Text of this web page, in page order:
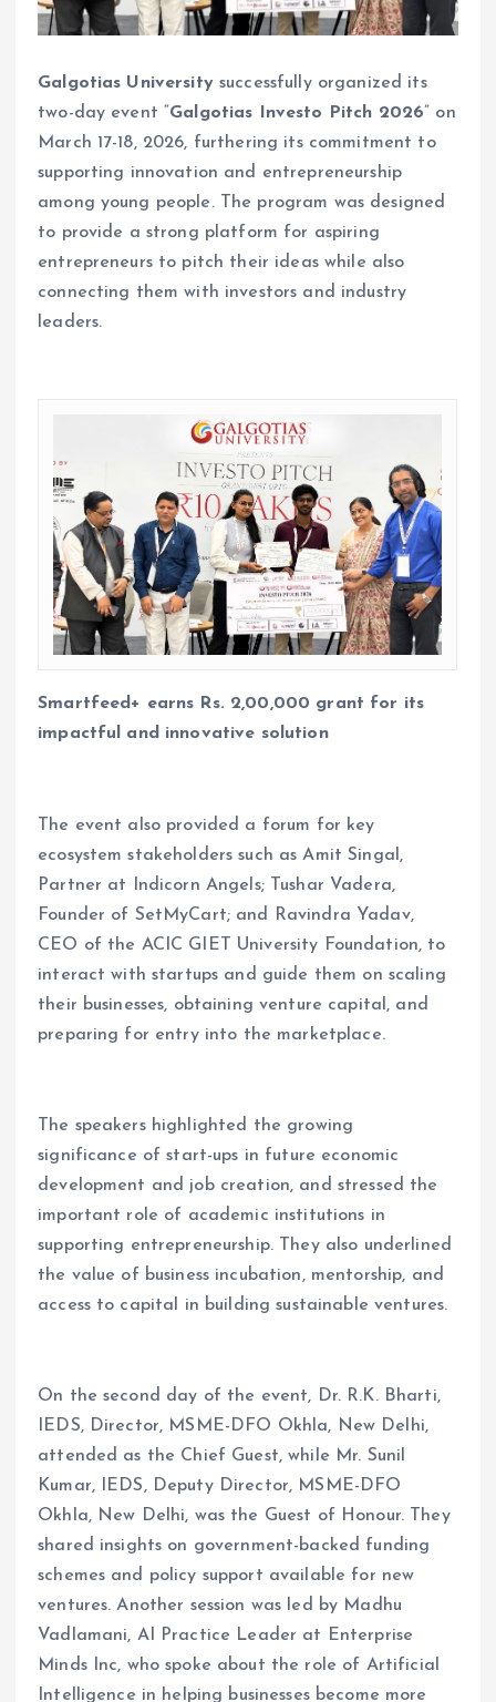
Galgotias Universitysuccessfully organized its
two-day event “Galgotias Investo Pitch 2026” on
March 17-18, 2026, furthering its commitment to
supporting innovation and entrepreneurship
among young people. The program was designed
to provide a strong platform for aspiring
entrepreneurs to pitch their ideas while also
connecting them with investors and industry
leaders.
Smartfeed+ earns Rs. 2,00,000 grant for its
impactful and innovative solution
The event also provided a forum for key
ecosystem stakeholders such as Amit Singal,
Partner at Indicorn Angels; Tushar Vadera,
Founder of SetMyCart; and Ravindra Yadav,
CEO of the ACIC GIET University Foundation, to
interact with startups and guide them on scaling
their businesses, obtaining venture capital, and
preparing for entry into the marketplace.
The speakers highlighted the growing
significance of start-ups in future economic
development and job creation, and stressed the
important role of academic institutions in
supporting entrepreneurship. They also underlined
the value of business incubation, mentorship, and
access to capital in building sustainable ventures.
On the second day of the event, Dr. R.K. Bharti,
IEDS, Director, MSME-DFO Okhla, New Delhi,
attended as the Chief Guest, while Mr. Sunil
Kumar, IEDS, Deputy Director, MSME-DFO
Okhla, New Delhi, was the Guest of Honour. They
shared insights on government-backed funding
schemes and policy support available for new
ventures. Another session was led by Madhu
Vadlamani, AI Practice Leader at Enterprise
Minds Inc, who spoke about the role of Artificial
Intelligence in helping businesses become more